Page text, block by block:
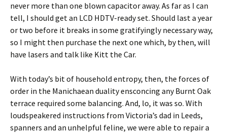
never more than one blown capacitor away. As far as I can
tell, I should get an LCD HDTV-ready set. Should last a year
or two before it breaks in some gratifyingly necessary way,
so I might then purchase the next one which, by then, will
have lasers and talk like Kitt the Car.
With today’s bit of household entropy, then, the forces of
order in the Manichaean duality ensconcing any Burnt Oak
terrace required some balancing. And, lo, it was so. With
loudspeakered instructions from Victoria’s dad in Leeds,
spanners and an unhelpful feline, we were able to repair a